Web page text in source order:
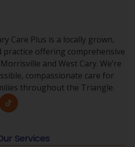
Care Plus is a locally grown,
practice offering comprehensive
and West Cary. We’re
compassionate care for
throughout the Triangle.
Services